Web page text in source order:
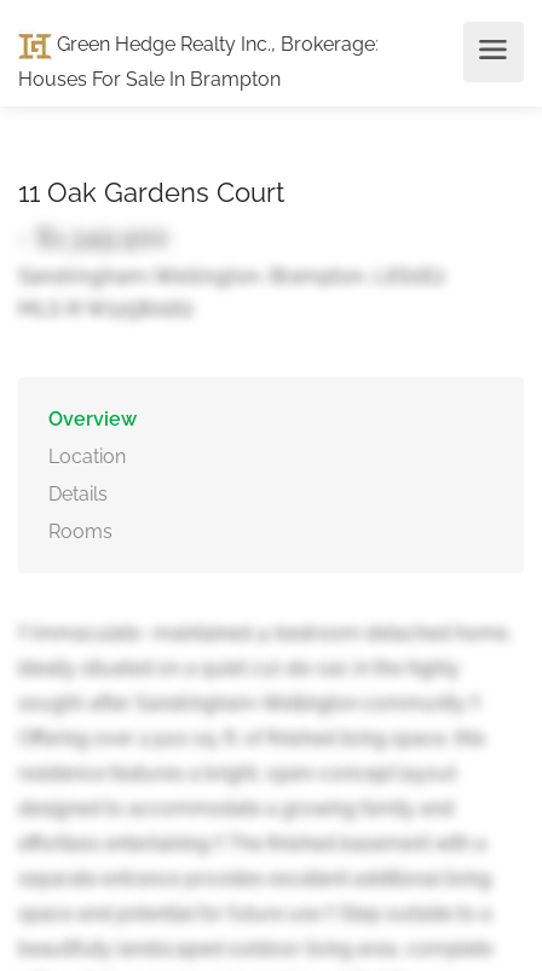
Green Hedge Realty Inc., Brokerage:
Houses For Sale In Brampton
11 Oak Gardens Court
- $1,349,900
Sandringham-Wellington, Brampton, L6S0E2
MLS ® W12580162
Overview
Location
Details
Rooms
!! Immaculate -maintained 4-bedroom detached home,
ideally situated on a quiet cul-de-sac in the highly
sought-after Sandringham-Wellington community !!
Offering over 2,500 sq. ft. of finished living space, this
residence features a bright, open-concept layout
designed to accommodate a growing family and
effortless entertaining !! The finished basement with a
separate entrance provides excellent additional living
space and potential for future use !! Step outside to a
beautifully landscaped outdoor living area, complete